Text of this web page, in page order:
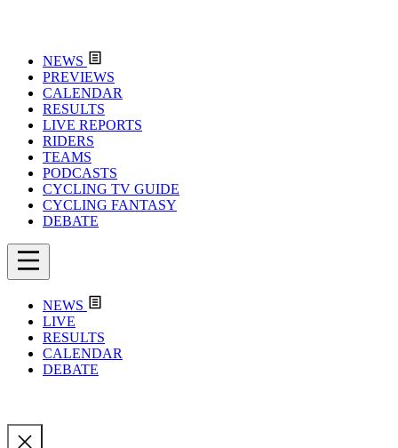
NEWS
PREVIEWS
CALENDAR
RESULTS
LIVE REPORTS
RIDERS
TEAMS
PODCASTS
CYCLING TV GUIDE
CYCLING FANTASY
DEBATE
NEWS
LIVE
RESULTS
CALENDAR
DEBATE